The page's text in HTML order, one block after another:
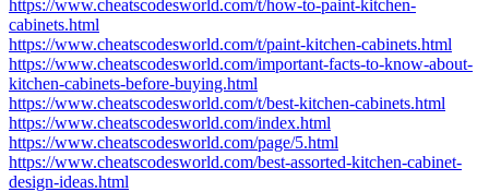
https://www.cheatscodesworld.com/t/how-to-paint-kitchen-
cabinets.html
https://www.cheatscodesworld.com/t/paint-kitchen-cabinets.html
https://www.cheatscodesworld.com/important-facts-to-know-about-
kitchen-cabinets-before-buying.html
https://www.cheatscodesworld.com/t/best-kitchen-cabinets.html
https://www.cheatscodesworld.com/index.html
https://www.cheatscodesworld.com/page/5.html
https://www.cheatscodesworld.com/best-assorted-kitchen-cabinet-
design-ideas.html